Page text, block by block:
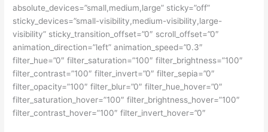
absolute_devices=”small,medium,large” sticky=”off”
sticky_devices=”small-visibility,medium-visibility,large-
visibility” sticky_transition_offset=”0″ scroll_offset=”0″
animation_direction=”left” animation_speed=”0.3″
filter_hue=”0″ filter_saturation=”100″ filter_brightness=”100″
filter_contrast=”100″ filter_invert=”0″ filter_sepia=”0″
filter_opacity=”100″ filter_blur=”0″ filter_hue_hover=”0″
filter_saturation_hover=”100″ filter_brightness_hover=”100″
filter_contrast_hover=”100″ filter_invert_hover=”0″